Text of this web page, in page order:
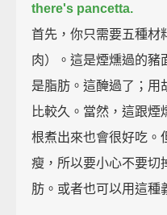
there's pancetta.
首先，你只需要五種材
肉）。這是煙燻過的豬
是脂肪。這醃過了；用
比較久。當然，這跟
根煮出來也會很好吃。
瘦，所以要小心不要切
肪。或者也可以用這種